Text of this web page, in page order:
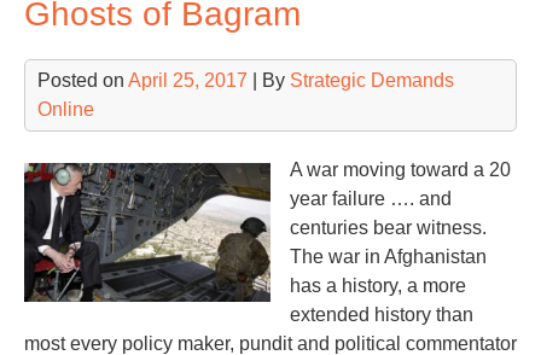
Ghosts of Bagram
Posted on April 25, 2017 | By Strategic Demands
Online
A war moving toward a 20
year failure …. and
centuries bear witness.
The war in Afghanistan
has a history, a more
extended history than
most every policy maker, pundit and political commentator